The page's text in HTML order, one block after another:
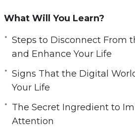
balance and reduce screen
social media and entering a
looking at the weather on
This video guide will give
experience a reality that is
than the digital world.
What Will You Learn?
Steps to Disconnect From
and Enhance Your Life
Signs That the Digital
Your Life
The Secret Ingredient to
Attention